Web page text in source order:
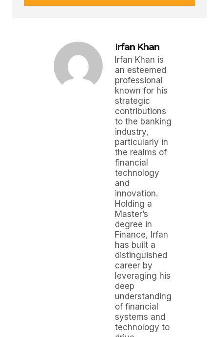
Irfan Khan
Irfan Khan is
an esteemed
professional
known for his
strategic
contributions
to the banking
industry,
particularly in
the realms of
financial
technology
and
innovation.
Holding a
Master’s
degree in
Finance, Irfan
has built a
distinguished
career by
leveraging his
deep
understanding
of financial
systems and
technology to